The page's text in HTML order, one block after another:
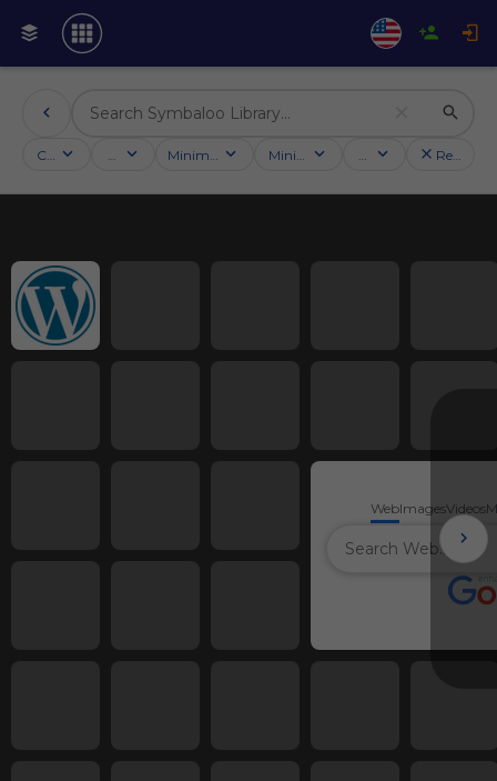
Categories Activities Minimum followersMinimum ratingCountry Reset
WebImagesVideos